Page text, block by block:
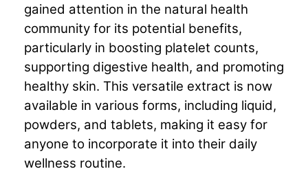
gained attention in the natural health
community for its potential benefits,
particularly in boosting platelet counts,
supporting digestive health, and promoting
healthy skin. This versatile extract is now
available in various forms, including liquid,
powders, and tablets, making it easy for
anyone to incorporate it into their daily
wellness routine.